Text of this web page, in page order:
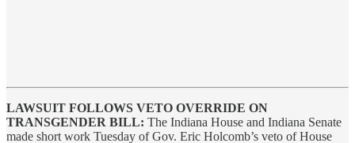
LAWSUIT FOLLOWS VETO OVERRIDE ON
TRANSGENDER BILL: The Indiana House and Indiana Senate
made short work Tuesday of Gov. Eric Holcomb’s veto of House